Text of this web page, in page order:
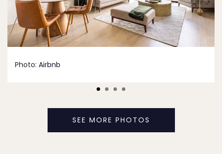
Photo: Airbnb
SEE MORE PHOTOS